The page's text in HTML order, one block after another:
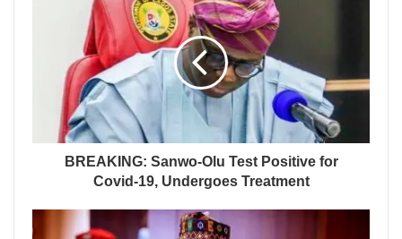
BREAKING: Sanwo-Olu Test Positive for
Covid-19, Undergoes Treatment